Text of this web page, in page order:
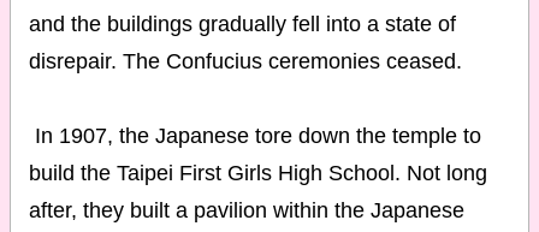
and the buildings gradually fell into a state of
disrepair. The Confucius ceremonies ceased.
In 1907, the Japanese tore down the temple to
build the Taipei First Girls High School. Not long
after, they built a pavilion within the Japanese